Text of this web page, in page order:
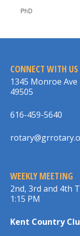
PhD
CONNECT WITH US
1345 Monroe Ave
49505
616-459-5640
WEEKLY MEETING
2nd, 3rd and 4th
1:15 PM
Kent Country